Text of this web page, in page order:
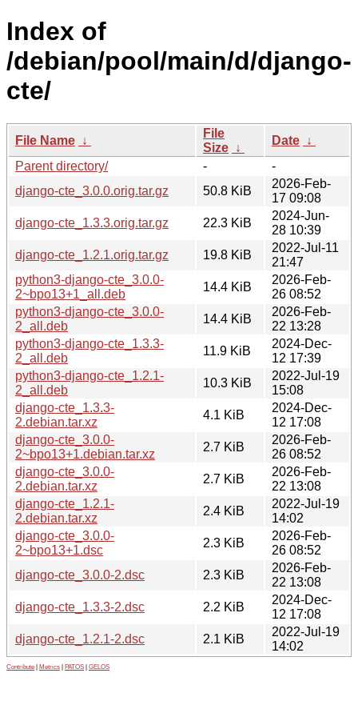
Index of
/debian/pool/main/d/django-
cte/
File Name ↓
File
Size ↓
Date ↓
Parent directory/
-
-
django-cte_3.0.0.orig.tar.gz
50.8 KiB
2026-Feb-
17 09:08
django-cte_1.3.3.orig.tar.gz
22.3 KiB
2024-Jun-
28 10:39
django-cte_1.2.1.orig.tar.gz
19.8 KiB
2022-Jul-11
21:47
python3-django-cte_3.0.0-
2~bpo13+1_all.deb
14.4 KiB
2026-Feb-
26 08:52
python3-django-cte_3.0.0-
2_all.deb
14.4 KiB
2026-Feb-
22 13:28
python3-django-cte_1.3.3-
2_all.deb
11.9 KiB
2024-Dec-
12 17:39
python3-django-cte_1.2.1-
2_all.deb
10.3 KiB
2022-Jul-19
15:08
django-cte_1.3.3-
2.debian.tar.xz
4.1 KiB
2024-Dec-
12 17:08
django-cte_3.0.0-
2~bpo13+1.debian.tar.xz
2.7 KiB
2026-Feb-
26 08:52
django-cte_3.0.0-
2.debian.tar.xz
2.7 KiB
2026-Feb-
22 13:08
django-cte_1.2.1-
2.debian.tar.xz
2.4 KiB
2022-Jul-19
14:02
django-cte_3.0.0-
2~bpo13+1.dsc
2.3 KiB
2026-Feb-
26 08:52
django-cte_3.0.0-2.dsc
2.3 KiB
2026-Feb-
22 13:08
django-cte_1.3.3-2.dsc
2.2 KiB
2024-Dec-
12 17:08
django-cte_1.2.1-2.dsc
2.1 KiB
2022-Jul-19
14:02
Contribute Metrics PATOS GELOS